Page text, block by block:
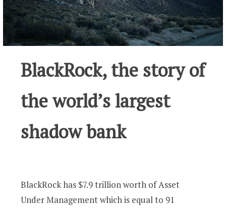
BlackRock, the story of
the world’s largest
shadow bank
BlackRock has $7.9 trillion worth of Asset
Under Management which is equal to 91